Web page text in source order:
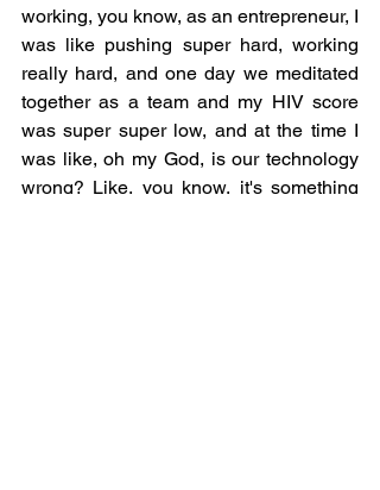
working, you know, as an entrepreneur, I
was like pushing super hard, working
really hard, and one day we meditated
together as a team and my HIV score
was super super low, and at the time I
was like, oh my God, is our technology
wrong? Like, you know, it's something